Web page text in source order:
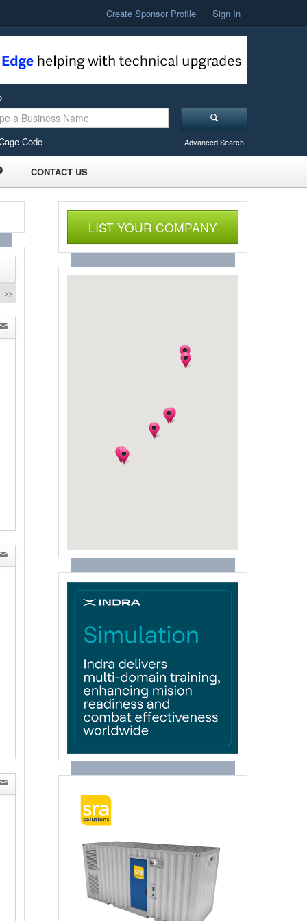
Create Sponsor Profile Sign In
Code Advanced Search
CONTACT US
>>
LIST YOUR COMPANY